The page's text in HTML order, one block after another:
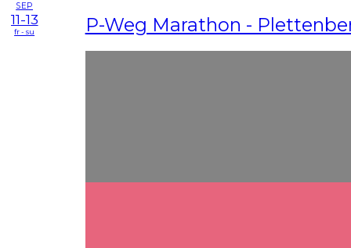
SEP
11-13
fr - su P-Weg Marathon -